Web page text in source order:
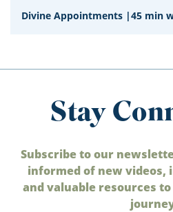
Divine Appointments |45 min
Stay
Subscribe to our
informed of new
and valuable resources